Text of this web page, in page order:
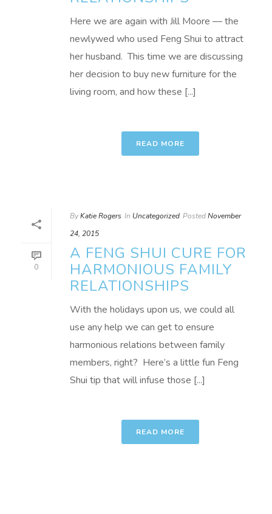
Here we are again with Jill Moore — the
newlywed who used Feng Shui to attract
her husband. This time we are discussing
her decision to buy new furniture for the
living room, and how these [...]
READ MORE
0
ByKatie Rogers In Uncategorized PostedNovember
24, 2015
A FENG SHUI CURE FOR
HARMONIOUS FAMILY
RELATIONSHIPS
With the holidays upon us, we could all
use any help we can get to ensure
harmonious relations between family
members, right? Here’s a little fun Feng
Shui tip that will infuse those [...]
READ MORE